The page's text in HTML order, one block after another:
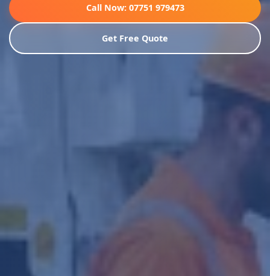
Call Now: 07751 979473
Get Free Quote